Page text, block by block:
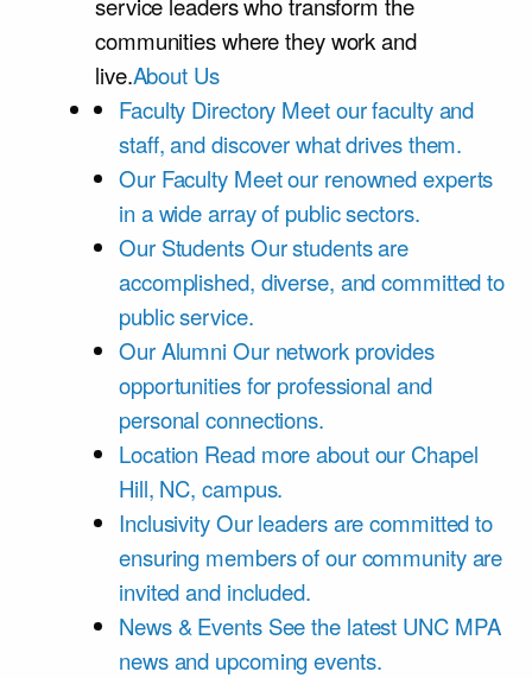
communities where they work and
live.About Us
Faculty Directory Meet our faculty and
staff, and discover what drives them.
Our Faculty Meet our renowned experts
in a wide array of public sectors.
Our StudentsOur students are
accomplished, diverse, and committed to
public service.
Our Alumni Our network provides
opportunities for professional and
personal connections.
Location Read more about our Chapel
Hill, NC, campus.
InclusivityOur leaders are committed to
ensuring members of our community are
invited and included.
News & Events See the latest UNC MPA
news and upcoming events.